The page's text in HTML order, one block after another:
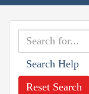
Search Help
Reset Search